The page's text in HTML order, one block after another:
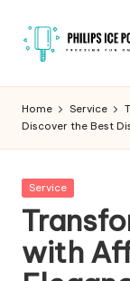
Skip
P
h
il
i
p
s
I
on
Home Service
Discover the Best
Posted
Service
with